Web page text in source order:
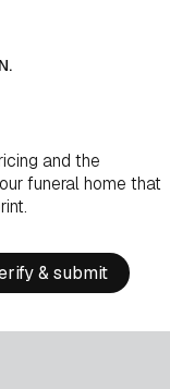
and the
funeral home that
& submit